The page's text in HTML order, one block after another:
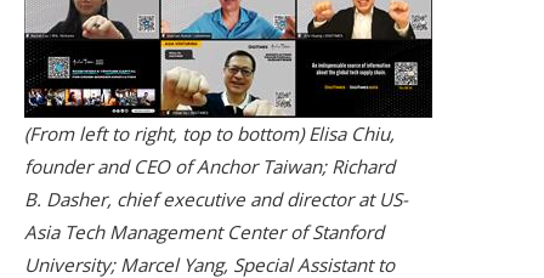
(From left to right, top to bottom) Elisa Chiu,
founder and CEO of Anchor Taiwan; Richard
B. Dasher, chief executive and director at US-
Asia Tech Management Center of Stanford
University; Marcel Yang, Special Assistant to